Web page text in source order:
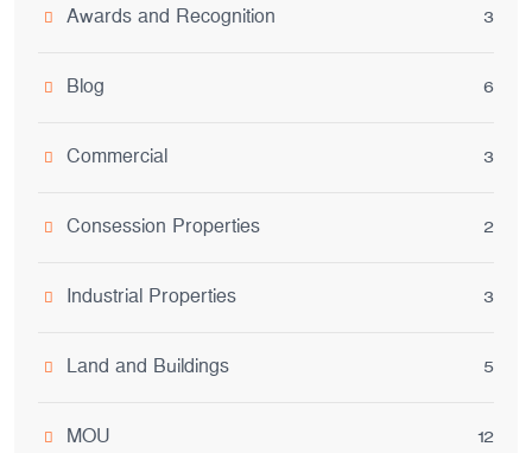
Awards and Recognition 3
Blog 6
Commercial 3
Consession Properties 2
Industrial Properties 3
Land and Buildings 5
MOU 12